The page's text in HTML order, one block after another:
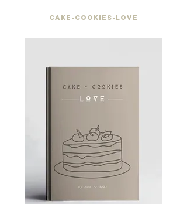
Cake-cookies-love